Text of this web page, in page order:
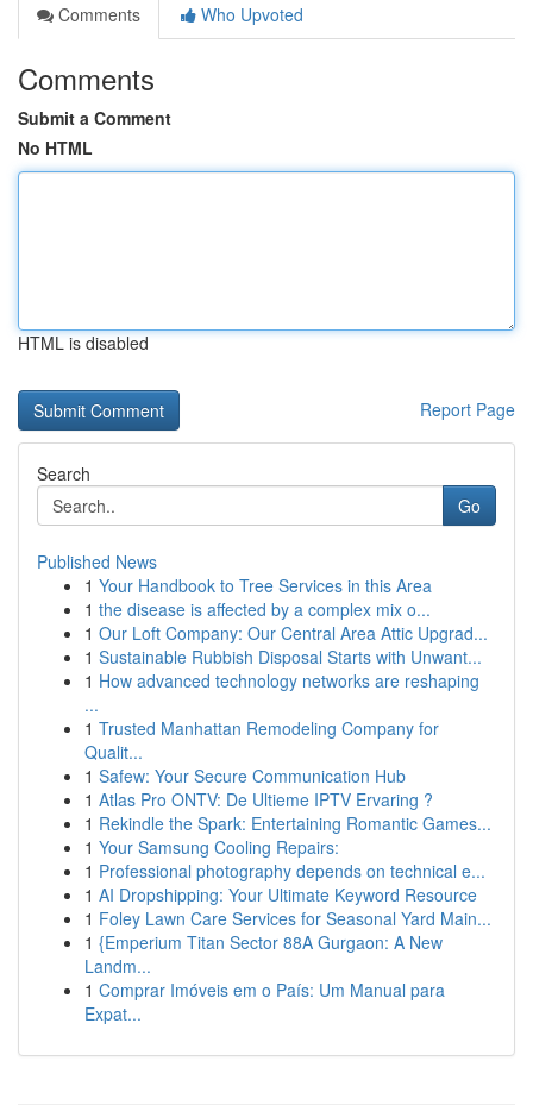
Comments
Who Upvoted
Comments
Submit a Comment
No HTML
HTML is disabled
Report Page
Search
Go
Published News
1 Your Handbook to Tree Services in this Area
1 the disease is affected by a complex mix o...
1 Our Loft Company: Our Central Area Attic Upgrad...
1 Sustainable Rubbish Disposal Starts with Unwant...
1 How advanced technology networks are reshaping
...
1 Trusted Manhattan Remodeling Company for
Qualit...
1 Safew: Your Secure Communication Hub
1 Atlas Pro ONTV: De Ultieme IPTV Ervaring ?
1 Rekindle the Spark: Entertaining Romantic Games...
1 Your Samsung Cooling Repairs:
1 Professional photography depends on technical e...
1 AI Dropshipping: Your Ultimate Keyword Resource
1 Foley Lawn Care Services for Seasonal Yard Main...
1 {Emperium Titan Sector 88A Gurgaon: A New
Landm...
1 Comprar Imóveis em o País: Um Manual para
Expat...